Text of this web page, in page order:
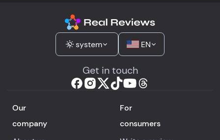
system EN
Get in touch
Our
company
For
consumers